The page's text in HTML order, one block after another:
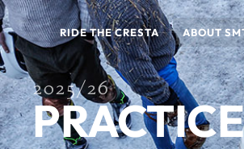
RIDE THE CRESTA ABOUT
2025/26